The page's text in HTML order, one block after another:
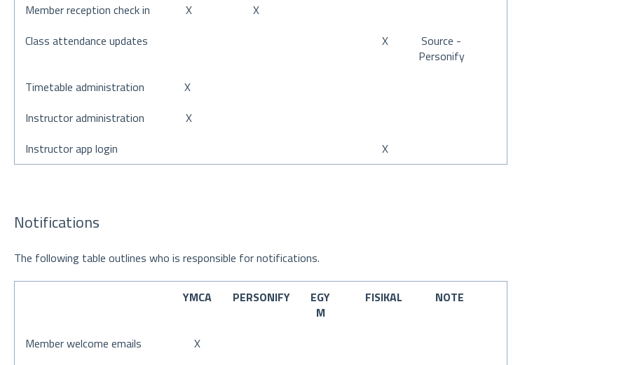
Member reception check in
X
X
Class attendance updates
X
Source -
Personify
Timetable administration
X
Instructor administration
X
Instructor app login
X
Notifications
The following table outlines who is responsible for notifications.
YMCA PERSONIFY
EGY
M
FISIKAL NOTE
Member welcome emails
X